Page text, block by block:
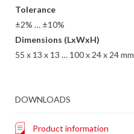
Tolerance
±2% … ±10%
Dimensions (LxWxH)
55 x 13 x 13 … 100 x 24 x 24 mm
DOWNLOADS
Product information